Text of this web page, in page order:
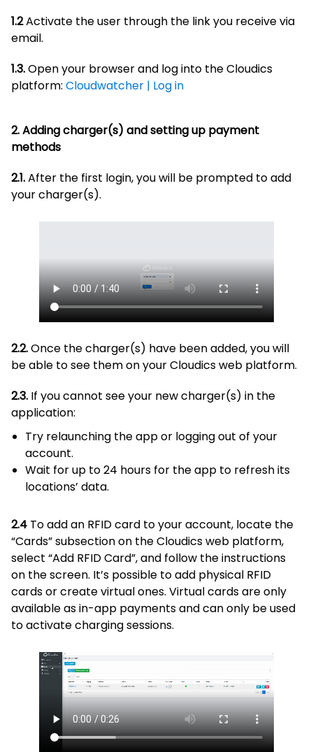
1.2Activate the user through the link you receive via
email.
1.3.Open your browser and log into the Cloudics
platform: Cloudwatcher | Log in
2. Adding charger(s) and setting up payment
methods
2.1.After the first login, you will be prompted to add
your charger(s).
2.2.Once the charger(s) have been added, you will
be able to see them on your Cloudics web platform.
2.3. If you cannot see your new charger(s) in the
application:
Try relaunching the app or logging out of your
account.
Wait for up to 24 hours for the app to refresh its
locations’ data.
2.4 To add an RFID card to your account, locate the
“Cards” subsection on the Cloudics web platform,
select “Add RFID Card”, and follow the instructions
on the screen. It’s possible to add physical RFID
cards or create virtual ones. Virtual cards are only
available as in-app payments and can only be used
to activate charging sessions.